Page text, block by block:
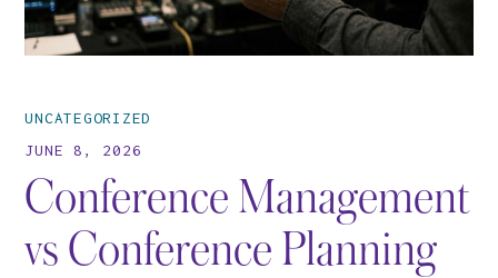
UNCATEGORIZED
JUNE 8, 2026
Conference Management
vs Conference Planning